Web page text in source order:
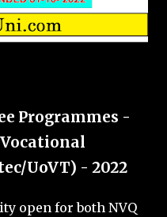
Programmes -
UoVT) - 2022
open for both NVQ